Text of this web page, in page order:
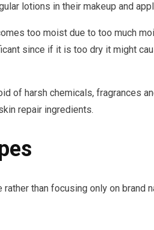
lotions in their makeup and
too moist due to too much
since if it is too dry it might
of harsh chemicals, fragrances
repair ingredients.
than focusing only on brand